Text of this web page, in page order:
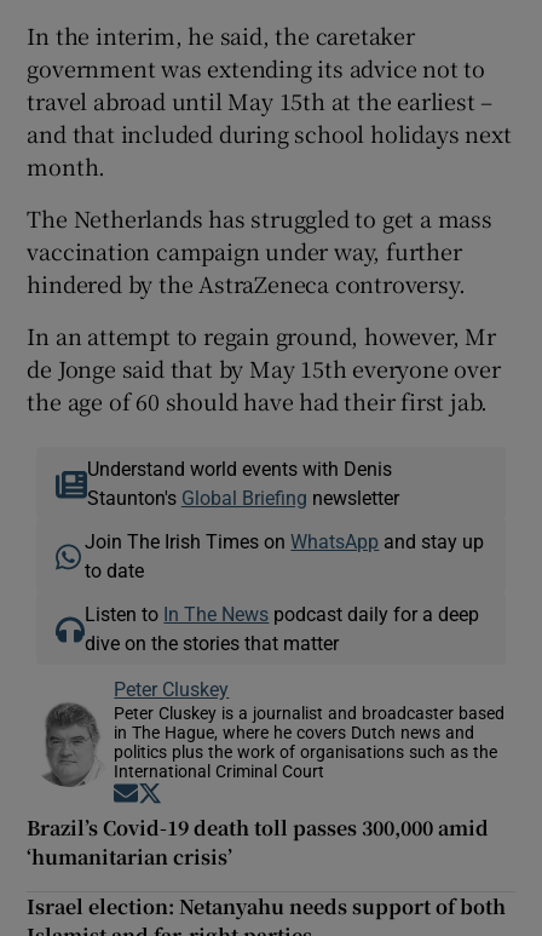
In the interim, he said, the caretaker
government was extending its advice not to
travel abroad until May 15th at the earliest –
and that included during school holidays next
month.
The Netherlands has struggled to get a mass
vaccination campaign under way, further
hindered by the AstraZeneca controversy.
In an attempt to regain ground, however, Mr
de Jonge said that by May 15th everyone over
the age of 60 should have had their first jab.
Understand world events with Denis
Staunton's Global Briefing newsletter
Join The Irish Times onWhatsApp and stay up
to date
Listen to In The News podcast daily for a deep
dive on the stories that matter
Peter Cluskey
Peter Cluskey is a journalist and broadcaster based
in The Hague, where he covers Dutch news and
politics plus the work of organisations such as the
International Criminal Court
Opens in new window
Brazil’s Covid-19 death toll passes 300,000 amid
‘humanitarian crisis’
Israel election: Netanyahu needs support of both